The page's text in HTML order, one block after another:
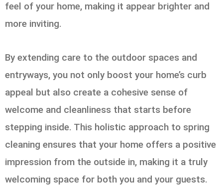
feel of your home, making it appear brighter and
more inviting.
By extending care to the outdoor spaces and
entryways, you not only boost your home’s curb
appeal but also create a cohesive sense of
welcome and cleanliness that starts before
stepping inside. This holistic approach to spring
cleaning ensures that your home offers a positive
impression from the outside in, making it a truly
welcoming space for both you and your guests.